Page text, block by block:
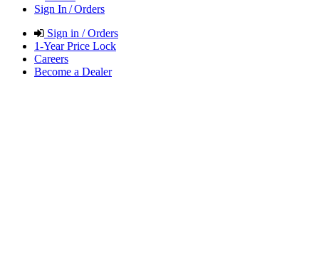
Sign In / Orders
Sign in / Orders
1-Year Price Lock
Careers
Become a Dealer